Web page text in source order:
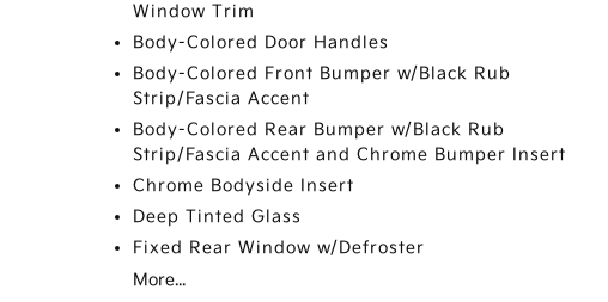
Window Trim
Body-Colored Door Handles
Body-Colored Front Bumper w/Black Rub
Strip/Fascia Accent
Body-Colored Rear Bumper w/Black Rub
Strip/Fascia Accent and Chrome Bumper Insert
Chrome Bodyside Insert
Deep Tinted Glass
Fixed Rear Window w/Defroster
More...